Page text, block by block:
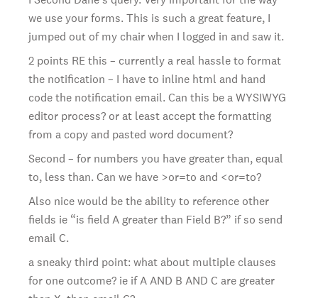
we use your forms. This is such a great feature, I
jumped out of my chair when I logged in and saw it.
2 points RE this – currently a real hassle to format
the notification – I have to inline html and hand
code the notification email. Can this be a WYSIWYG
editor process? or at least accept the formatting
from a copy and pasted word document?
Second – for numbers you have greater than, equal
to, less than. Can we have >or=to and <or=to?
Also nice would be the ability to reference other
fields ie “is field A greater than Field B?” if so send
email C.
a sneaky third point: what about multiple clauses
for one outcome? ie if A AND B AND C are greater